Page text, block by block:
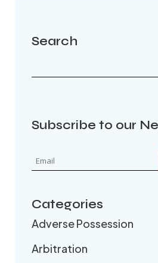
Search
Subscribe to our
Categories
Adverse Possession
Arbitration